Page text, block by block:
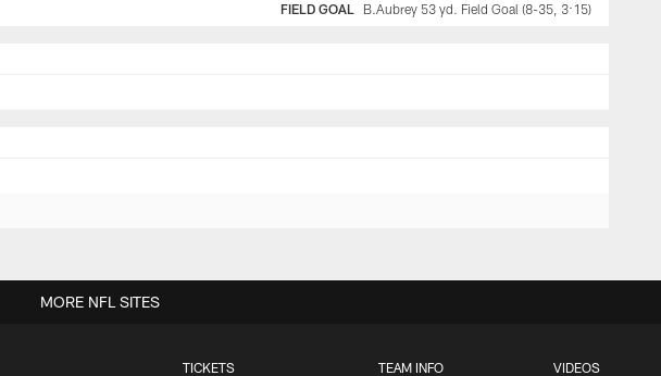
FIELD GOAL B.Aubrey 53 yd. Field Goal (8-35, 3:15)
TICKETS TEAM INFO VIDEOS
MORE NFL SITES